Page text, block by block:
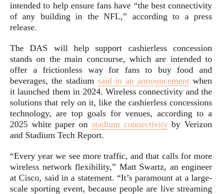
intended to help ensure fans have “the best connectivity
of any building in the NFL,” according to a press
release.
The DAS will help support cashierless concession
stands on the main concourse, which are intended to
offer a frictionless way for fans to buy food and
beverages, the stadium said in an announcement when
it launched them in 2024. Wireless connectivity and the
solutions that rely on it, like the cashierless concessions
technology, are top goals for venues, according to a
2025 white paper on stadium connectivityby Verizon
and Stadium Tech Report.
“Every year we see more traffic, and that calls for more
wireless network flexibility,” Matt Swartz, an engineer
at Cisco, said in a statement. “It’s paramount at a large-
scale sporting event, because people are live streaming